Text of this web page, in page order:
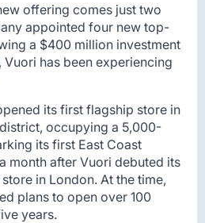
offering comes just two
appointed four new top-
a $400 million investment
has been experiencing
its first flagship store in
occupying a 5,000-
its first East Coast
month after Vuori debuted its
in London. At the time,
plans to open over 100
years.